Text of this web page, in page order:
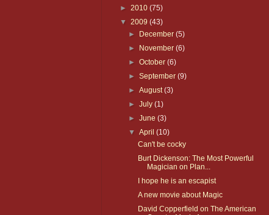
► 2010 (75)
▼ 2009 (43)
►
December(5)
►
November(6)
►October(6)
►September(9)
►August(3)
►July(1)
►June(3)
▼April(10)
Can't be cocky
Burt Dickenson: The Most Powerful
Magician on Plan...
I hope he is an escapist
A new movie about Magic
David Copperfield on The American